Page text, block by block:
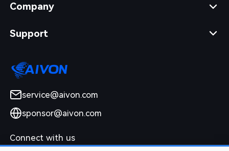
Company
Support
service@aivon.com
sponsor@aivon.com
Connect with us